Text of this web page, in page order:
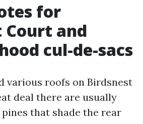
for
Court and
cul-de-sacs
various roofs on Birdsnest
deal there are usually
that shade the rear